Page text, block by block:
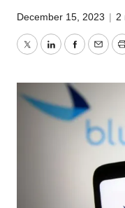
December 15, 2023 | 2
TwitterLinkedInFacebook